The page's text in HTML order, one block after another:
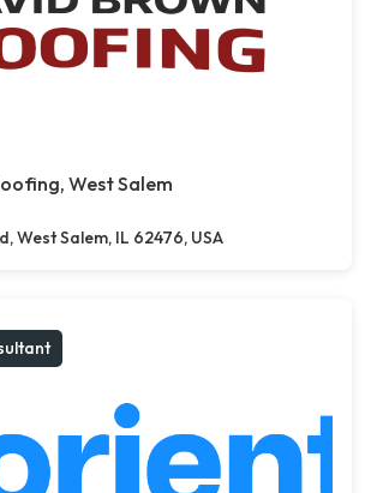
West Salem
West Salem, IL 62476, USA